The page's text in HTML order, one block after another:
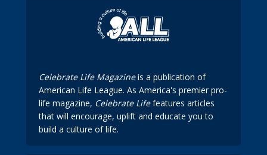
Celebrate Life Magazineis a publication of
American Life League. As America's premier pro-
life magazine, Celebrate Lifefeatures articles
that will encourage, uplift and educate you to
build a culture of life.